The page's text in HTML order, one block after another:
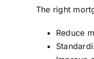
The right
Reduce